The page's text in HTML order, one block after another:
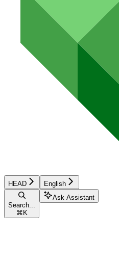
HEAD English
Search...
⌘ K
Ask Assistant